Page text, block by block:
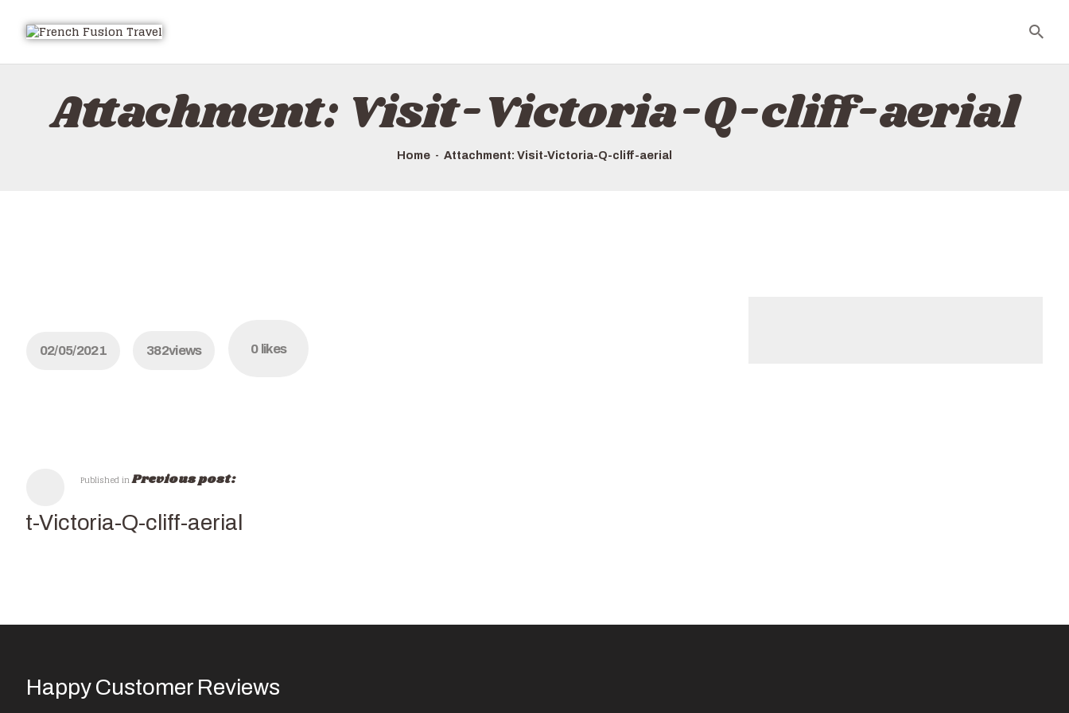
Attachment: Visit-Victoria-Q-cliff-aerial
Home Attachment: Visit-Victoria-Q-cliff-aerial
02/05/2021 382views 0 likes
Published inPrevious post:
Victoria-Q-cliff-aerial
Happy Customer Reviews